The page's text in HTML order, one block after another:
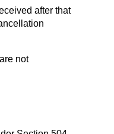
after that
not